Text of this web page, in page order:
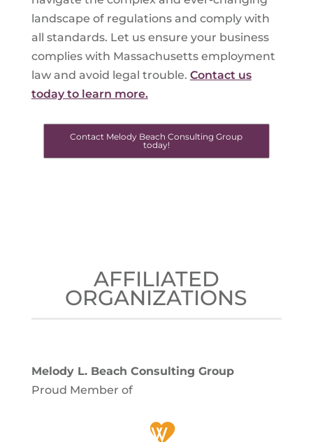
landscape of regulations and comply with
all standards. Let us ensure your business
complies with Massachusetts employment
law and avoid legal trouble. Contact us
today to learn more.
Contact Melody Beach Consulting Group
today!
AFFILIATED
ORGANIZATIONS
Melody L. Beach Consulting Group
Proud Member of